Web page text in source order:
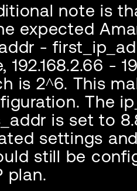
note is
expected
-
192.168.2.66 -
is 2^6. This
The
is set to
settings
still be
plan.